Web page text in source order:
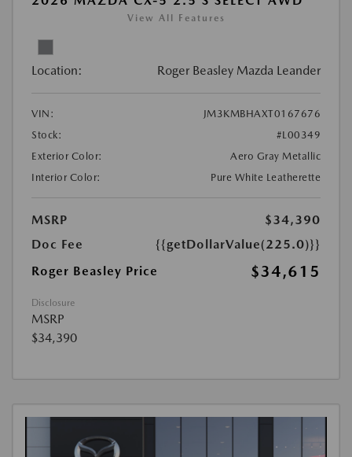
View All Features
Location: Roger Beasley Mazda Leander
VIN:
JM3KMBHAXT0167676
Stock:
#L00349
Exterior Color:
Aero Gray Metallic
Interior Color:
Pure White Leatherette
MSRP
$34,390
Doc Fee
{{getDollarValue(225.0)}}
Roger Beasley Price
$34,615
Disclosure
MSRP
$34,390